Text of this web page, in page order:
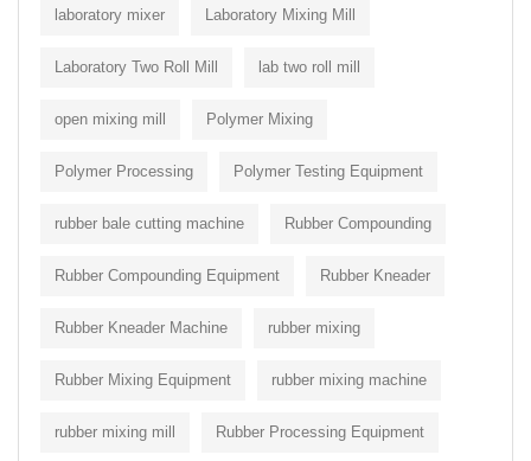
laboratory mixer Laboratory Mixing Mill
Laboratory Two Roll Mill lab two roll mill
open mixing mill Polymer Mixing
Polymer Processing Polymer Testing Equipment
rubber bale cutting machine Rubber Compounding
Rubber Compounding Equipment Rubber Kneader
Rubber Kneader Machine rubber mixing
Rubber Mixing Equipment rubber mixing machine
rubber mixing mill Rubber Processing Equipment